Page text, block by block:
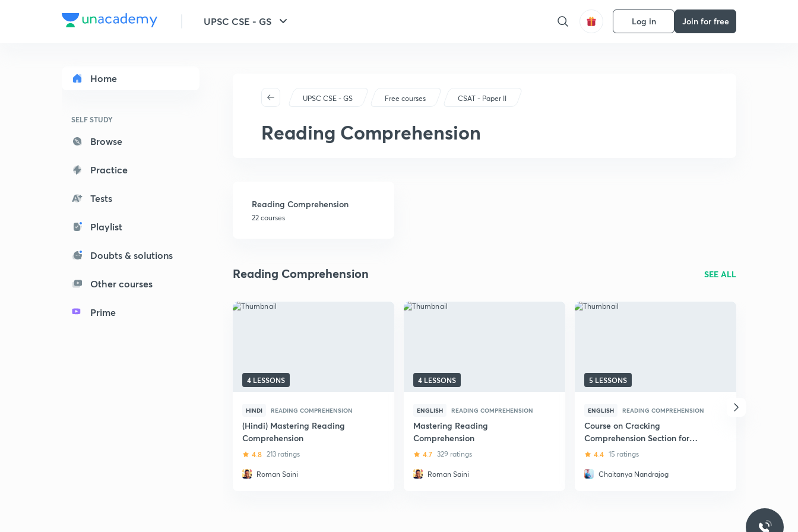
UPSC CSE - GS Log in Join for free
Home
SELF STUDY
Browse
Practice
Tests
Playlist
Doubts & solutions
Other courses
Prime
UPSC CSE - GS Free courses CSAT - Paper II
Reading Comprehension
Reading Comprehension
22 courses
Reading Comprehension SEE ALL
4 LESSONS
HINDI READING COMPREHENSION
(Hindi) Mastering Reading
Comprehension
4.8 213 ratings
Roman Saini
4 LESSONS
ENGLISH READING COMPREHENSION
Mastering Reading
Comprehension
4.7 329 ratings
Roman Saini
5 LESSONS
ENGLISH READING COMPREHENSION
Course on Cracking
Comprehension Section for
UPSC and other Exams
4.4 15 ratings
Chaitanya Nandrajog